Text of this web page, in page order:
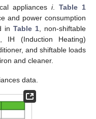
appliancesi.Table 1
and power consumption
in Table 1, non-shiftable
IH (Induction Heating)
and shiftable loads
and cleaner.
data.